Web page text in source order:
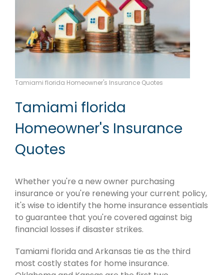
Tamiami florida Homeowner's Insurance Quotes
Tamiami florida
Homeowner's Insurance
Quotes
Whether you're a new owner purchasing
insurance or you're renewing your current policy,
it's wise to identify the home insurance essentials
to guarantee that you're covered against big
financial losses if disaster strikes.
Tamiami florida and Arkansas tie as the third
most costly states for home insurance.